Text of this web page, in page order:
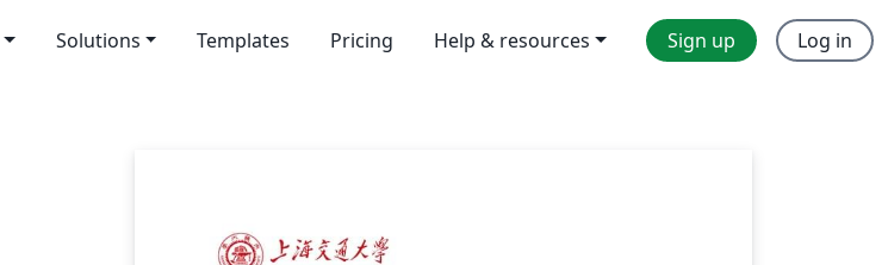
Solutions Templates Pricing Help & resources Sign up Log in